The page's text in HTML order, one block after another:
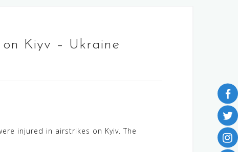
Kiyv – Ukraine
injured in airstrikes on Kyiv. The